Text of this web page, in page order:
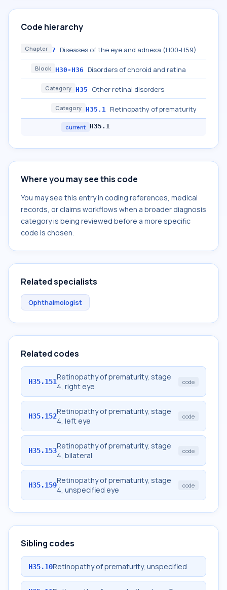
Code hierarchy
Chapter 7 Diseases of the eye and adnexa (H00-H59)
Block H30-H36 Disorders of choroid and retina
Category H35 Other retinal disorders
Category H35.1 Retinopathy of prematurity
current H35.1
Where you may see this code
You may see this entry in coding references, medical
records, or claims workflows when a broader diagnosis
category is being reviewed before a more specific
code is chosen.
Related specialists
Ophthalmologist
Related codes
H35.151Retinopathy of prematurity, stage
4, right eye
code
H35.152Retinopathy of prematurity, stage
4, left eye
code
H35.153Retinopathy of prematurity, stage
4, bilateral
code
H35.159Retinopathy of prematurity, stage
4, unspecified eye
code
Sibling codes
H35.10Retinopathy of prematurity, unspecified